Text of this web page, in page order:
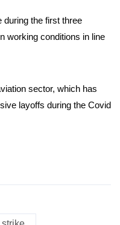
during the first three
working conditions in line
sector, which has
layoffs during the Covid